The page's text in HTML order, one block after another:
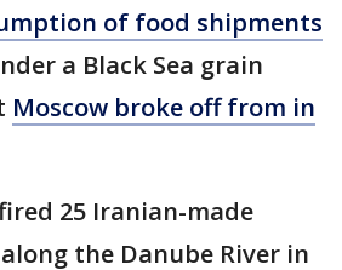
of food shipments
a Black Sea grain
Moscow broke off from in
25 Iranian-made
the Danube River in